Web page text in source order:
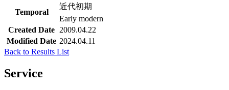
Temporal
近代初期
Early modern
Created Date 2009.04.22
Modified Date 2024.04.11
Back to Results List
Service